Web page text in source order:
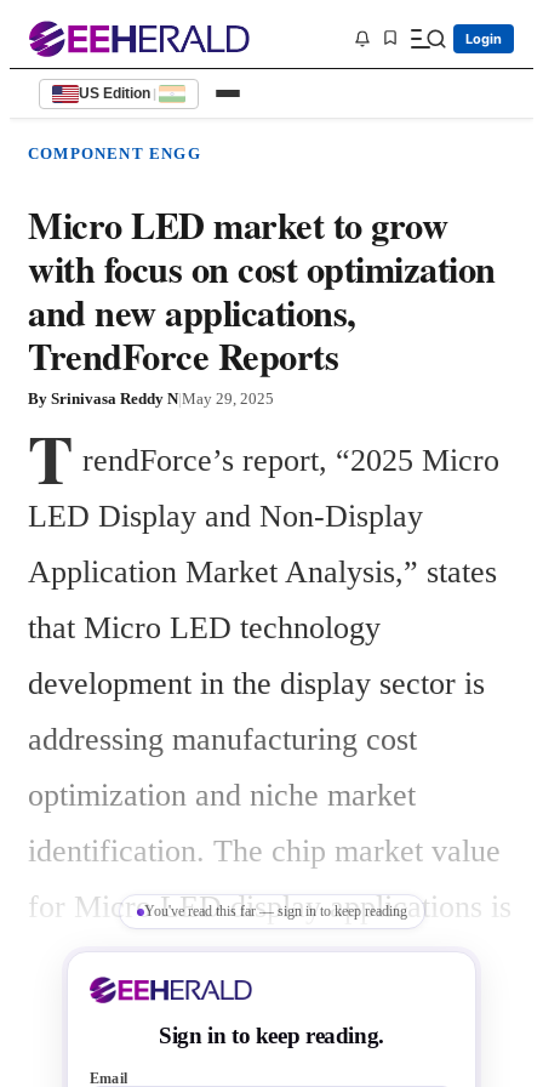
Login
US Edition |
COMPONENT ENGG
Micro LED market to grow
with focus on cost optimization
and new applications,
TrendForce Reports
By Srinivasa Reddy N|May 29, 2025
T rendForce’s report, “2025 Micro
LED Display and Non-Display
Application Market Analysis,” states
that Micro LED technology
development in the display sector is
addressing manufacturing cost
optimization and niche market
identification. The chip market value
for Micro LED display applications is
projected to reach US$740 million by
2029, with a compound annual
growth rate of 93% from 2024 to
You've read this far — sign in to keep reading
Sign in to keep reading.
Email